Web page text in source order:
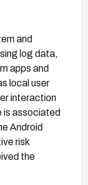
and
log data,
apps and
local user
interaction
is associated
Android
risk
the